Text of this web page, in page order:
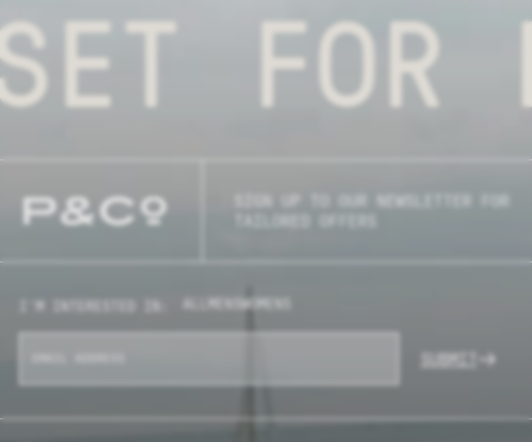
FOR
SIGN UP TO OUR NEWSLETTER FOR
MENS WOMENS